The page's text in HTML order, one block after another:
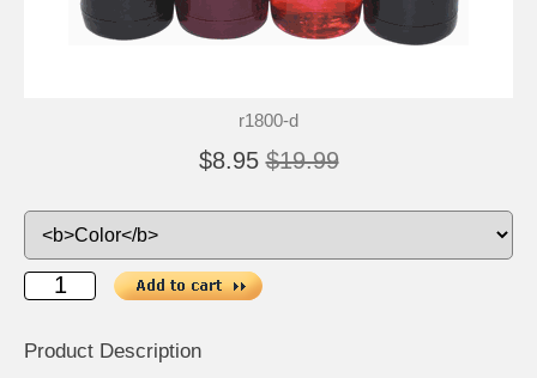
r1800-d
$8.95 $19.99
Product Description